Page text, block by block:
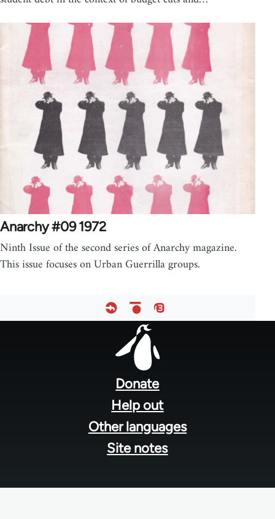
Anarchy #09 1972
Ninth Issue of the second series of Anarchy magazine.
This issue focuses on Urban Guerrilla groups.
Donate
Help out
Other languages
Site notes